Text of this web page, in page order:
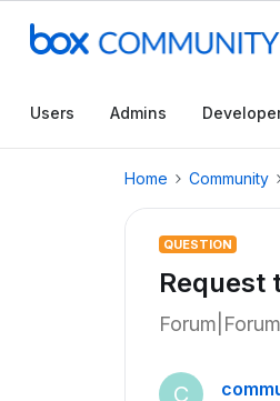
Users Admins
Home Community
QUESTION
Request
C